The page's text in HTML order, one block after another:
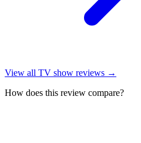
View all TV show reviews →
How does this review compare?